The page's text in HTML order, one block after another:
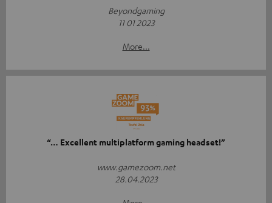
Beyondgaming
11 01 2023
More...
“… Excellent multiplatform gaming headset!”
www.gamezoom.net
28.04.2023